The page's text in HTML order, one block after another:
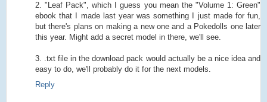
2. "Leaf Pack", which I guess you mean the "Volume 1: Green"
ebook that I made last year was something I just made for fun,
but there's plans on making a new one and a Pokedolls one later
this year. Might add a secret model in there, we'll see.
3. .txt file in the download pack would actually be a nice idea and
easy to do, we'll probably do it for the next models.
Reply